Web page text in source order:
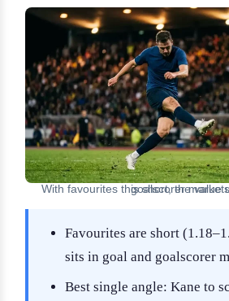
With favourites this short, the value usually hides in the goalscorer
Favourites are short
sits in goal and goalscorer
Best single angle: Kane to